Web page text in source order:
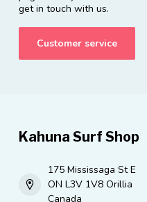
get in touch with us.
Customer service
Kahuna Surf Shop
175 Mississaga St E
ON L3V 1V8 Orillia
Canada